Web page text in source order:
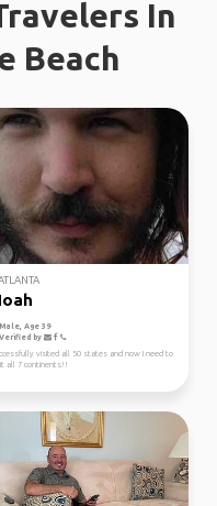
In
Beach
Male, Age 39
Verified by
visited all 50 states and now I need to
all 7 continents!!